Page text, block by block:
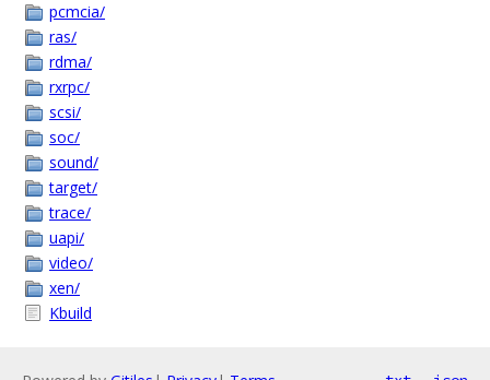
pcmcia/
ras/
rdma/
rxrpc/
scsi/
soc/
sound/
target/
trace/
uapi/
video/
xen/
Kbuild